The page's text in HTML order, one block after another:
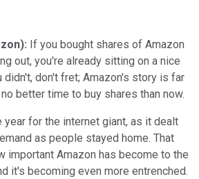
If you bought shares of Amazon
out, you're already sitting on a nice
don't fret; Amazon's story is far
better time to buy shares than now.
for the internet giant, as it dealt
as people stayed home. That
important Amazon has become to the
it's becoming even more entrenched.